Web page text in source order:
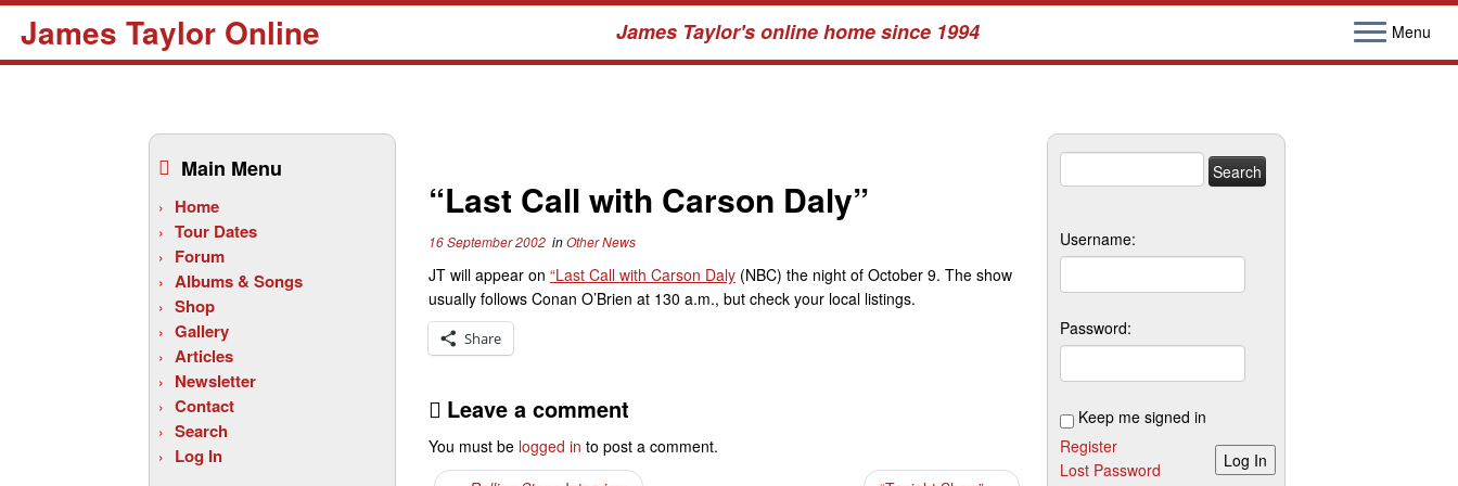
James Taylor Online James Taylor's online home since 1994 Menu
Main Menu
Home
Tour Dates
Forum
Albums & Songs
Shop
Gallery
Articles
Newsletter
Contact
Search
Log In
“Last Call with Carson Daly”
16 September 2002 inOther News
JT will appear on “Last Call with Carson Daly (NBC) the night of October 9. The show
usually follows Conan O’Brien at 130 a.m., but check your local listings.
Share
Leave a comment
You must be logged in to post a comment.
for:
Username:
Password:
Keep me signed in
Log In
Register
Lost Password